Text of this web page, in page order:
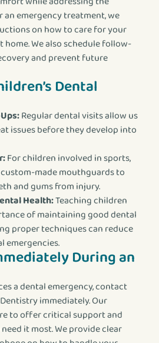
an emergency treatment, we
on how to care for your
home. We also schedule follow-
and prevent future
Dental
Regular dental visits allow us
issues before they develop into
For children involved in sports,
made mouthguards to
and gums from injury.
Health:Teaching children
of maintaining good dental
proper techniques can reduce
emergencies.
During an
a dental emergency, contact
immediately. Our
to offer critical support and
it most. We provide clear